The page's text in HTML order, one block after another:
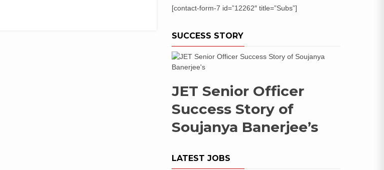
[contact-form-7 id=”12262″ title=”Subs”]
SUCCESS STORY
JET Senior Officer
Success Story of
Soujanya Banerjee’s
LATEST JOBS